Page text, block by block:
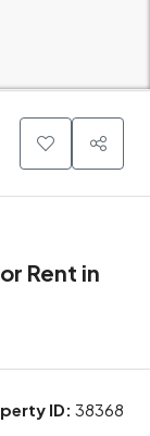
Rent in
ID: 38368